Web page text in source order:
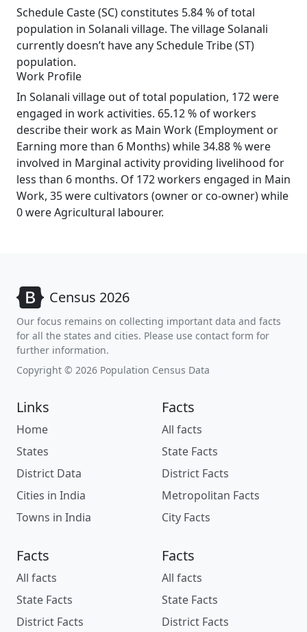
Schedule Caste (SC) constitutes 5.84 % of total
population in Solanali village. The village Solanali
currently doesn’t have any Schedule Tribe (ST)
population.
Work Profile
In Solanali village out of total population, 172 were
engaged in work activities. 65.12 % of workers
describe their work as Main Work (Employment or
Earning more than 6 Months) while 34.88 % were
involved in Marginal activity providing livelihood for
less than 6 months. Of 172 workers engaged in Main
Work, 35 were cultivators (owner or co-owner) while
0 were Agricultural labourer.
Census 2026
Our focus remains on collecting important data and facts
for all the states and cities. Please use contact form for
further information.
Copyright © 2026 Population Census Data
Links
Home
States
District Data
Cities in India
Towns in India
Facts
All facts
State Facts
District Facts
Metropolitan Facts
City Facts
Facts
All facts
State Facts
District Facts
Facts
All facts
State Facts
District Facts